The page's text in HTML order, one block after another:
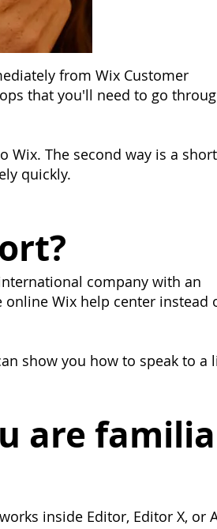
from Wix Customer
that you'll need to go
Wix. The second way is a
quickly.
company with an
Wix help center instead
show you how to speak to a
are
inside Editor, Editor X, or